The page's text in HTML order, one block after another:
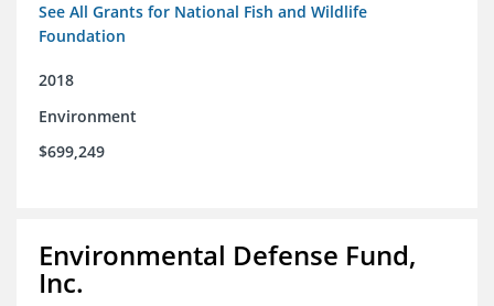
See All Grants for National Fish and Wildlife
Foundation
2018
Environment
$699,249
Environmental Defense Fund,
Inc.